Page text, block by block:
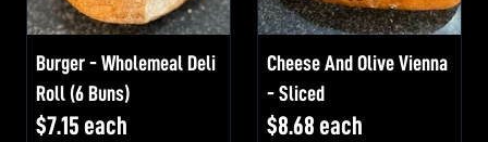
Burger - Wholemeal Deli
Roll (6 Buns)
$7.15 each
Cheese And Olive Vienna
- Sliced
$8.68 each